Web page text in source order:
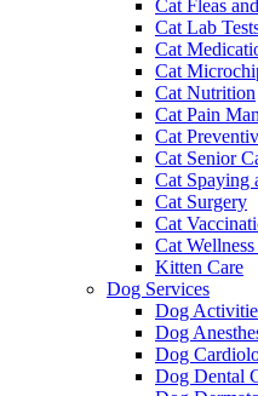
Cat Fleas
Cat Lab
Cat
Cat
Cat Nutrition
Cat Pain
Cat
Cat Senior
Cat Spaying
Cat Surgery
Cat
Cat
Kitten Care
Dog Services
Dog
Dog
Dog
Dog Dental